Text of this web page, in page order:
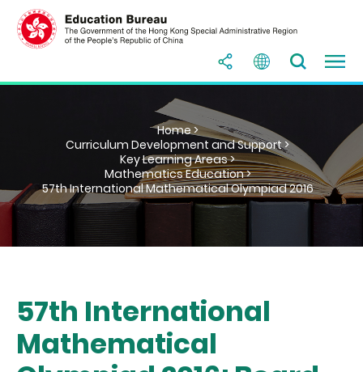
Home >
Curriculum Development and Support >
Key Learning Areas >
Mathematics Education >
57th International Mathematical Olympiad 2016
57th International
Mathematical